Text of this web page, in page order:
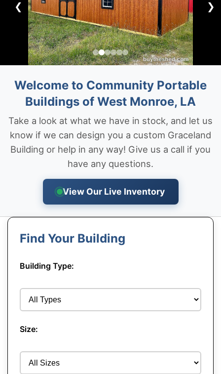
❮ ❯
Welcome to Community Portable
Buildings of West Monroe, LA
Take a look at what we have in stock, and let us
know if we can design you a custom Graceland
Building or help in any way! Give us a call if you
have any questions.
View Our Live Inventory
Find Your Building
Building Type:
Size: